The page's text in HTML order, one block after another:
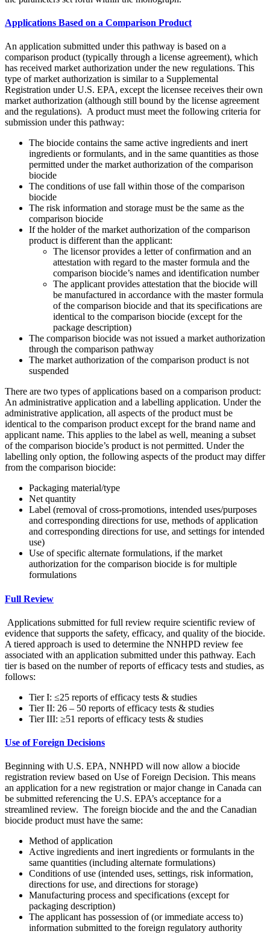
Applications Based on a Comparison Product
An application submitted under this pathway is based on a
comparison product (typically through a license agreement), which
has received market authorization under the new regulations. This
type of market authorization is similar to a Supplemental
Registration under U.S. EPA, except the licensee receives their own
market authorization (although still bound by the license agreement
and the regulations). A product must meet the following criteria for
submission under this pathway:
The biocide contains the same active ingredients and inert
ingredients or formulants, and in the same quantities as those
permitted under the market authorization of the comparison
biocide
The conditions of use fall within those of the comparison
biocide
The risk information and storage must be the same as the
comparison biocide
If the holder of the market authorization of the comparison
product is different than the applicant:
The licensor provides a letter of confirmation and an
attestation with regard to the master formula and the
comparison biocide’s names and identification number
The applicant provides attestation that the biocide will
be manufactured in accordance with the master formula
of the comparison biocide and that its specifications are
identical to the comparison biocide (except for the
package description)
The comparison biocide was not issued a market authorization
through the comparison pathway
The market authorization of the comparison product is not
suspended
There are two types of applications based on a comparison product:
An administrative application and a labelling application. Under the
administrative application, all aspects of the product must be
identical to the comparison product except for the brand name and
applicant name. This applies to the label as well, meaning a subset
of the comparison biocide’s product is not permitted. Under the
labelling only option, the following aspects of the product may differ
from the comparison biocide:
Packaging material/type
Net quantity
Label (removal of cross-promotions, intended uses/purposes
and corresponding directions for use, methods of application
and corresponding directions for use, and settings for intended
use)
Use of specific alternate formulations, if the market
authorization for the comparison biocide is for multiple
formulations
Full Review
Applications submitted for full review require scientific review of
evidence that supports the safety, efficacy, and quality of the biocide.
A tiered approach is used to determine the NNHPD review fee
associated with an application submitted under this pathway. Each
tier is based on the number of reports of efficacy tests and studies, as
follows:
Tier I: ≤25 reports of efficacy tests & studies
Tier II: 26 – 50 reports of efficacy tests & studies
Tier III: ≥51 reports of efficacy tests & studies
Use of Foreign Decisions
Beginning with U.S. EPA, NNHPD will now allow a biocide
registration review based on Use of Foreign Decision. This means
an application for a new registration or major change in Canada can
be submitted referencing the U.S. EPA’s acceptance for a
streamlined review. The foreign biocide and the and the Canadian
biocide product must have the same:
Method of application
Active ingredients and inert ingredients or formulants in the
same quantities (including alternate formulations)
Conditions of use (intended uses, settings, risk information,
directions for use, and directions for storage)
Manufacturing process and specifications (except for
packaging description)
The applicant has possession of (or immediate access to)
information submitted to the foreign regulatory authority